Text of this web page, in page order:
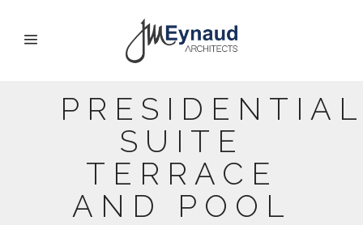
SUITE
TERRACE
AND POOL